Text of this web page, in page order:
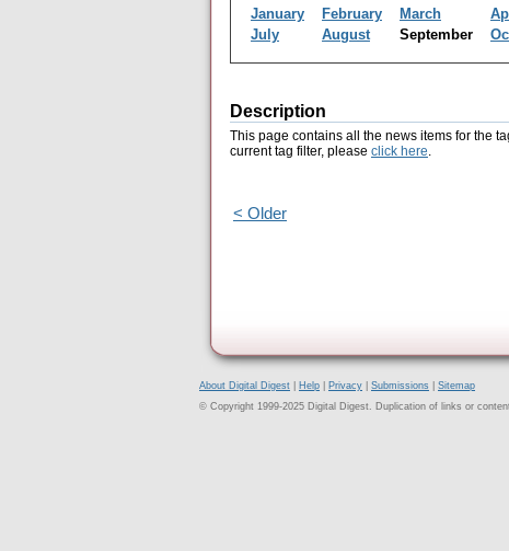
January February March
July
August September
Description
This page contains all the news items for the
current tag filter, please click here.
< Older
About Digital Digest Help Privacy Submissions
Sitemap
© Copyright 1999-2025 Digital Digest. Duplication of links or